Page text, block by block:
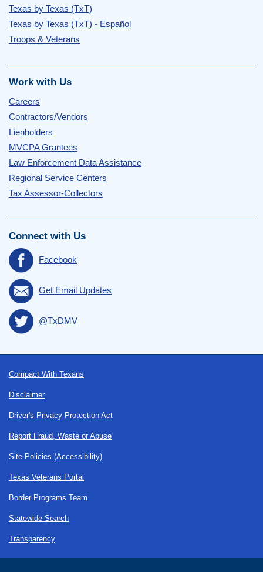
Texas by Texas (TxT)
Texas by Texas (TxT) - Español
Troops & Veterans
Work with Us
Careers
Contractors/Vendors
Lienholders
MVCPA Grantees
Law Enforcement Data Assistance
Regional Service Centers
Tax Assessor-Collectors
Connect with Us
Facebook
Get Email Updates
@TxDMV
Footer
Compact With Texans
Disclaimer
Driver's Privacy Protection Act
Report Fraud, Waste or Abuse
Site Policies (Accessibility)
Texas Veterans Portal
Border Programs Team
Statewide Search
Transparency